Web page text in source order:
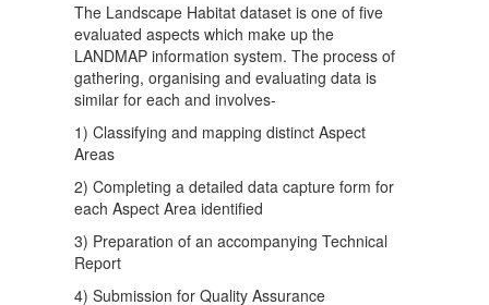
The Landscape Habitat dataset is one of five
evaluated aspects which make up the
LANDMAP information system. The process of
gathering, organising and evaluating data is
similar for each and involves-
1) Classifying and mapping distinct Aspect
Areas
2) Completing a detailed data capture form for
each Aspect Area identified
3) Preparation of an accompanying Technical
Report
4) Submission for Quality Assurance